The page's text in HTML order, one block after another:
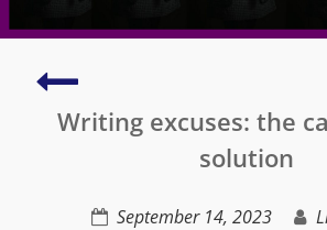
Suffering
tragedies
forgiveness
Writing excuses: the
solution
September 14, 2023